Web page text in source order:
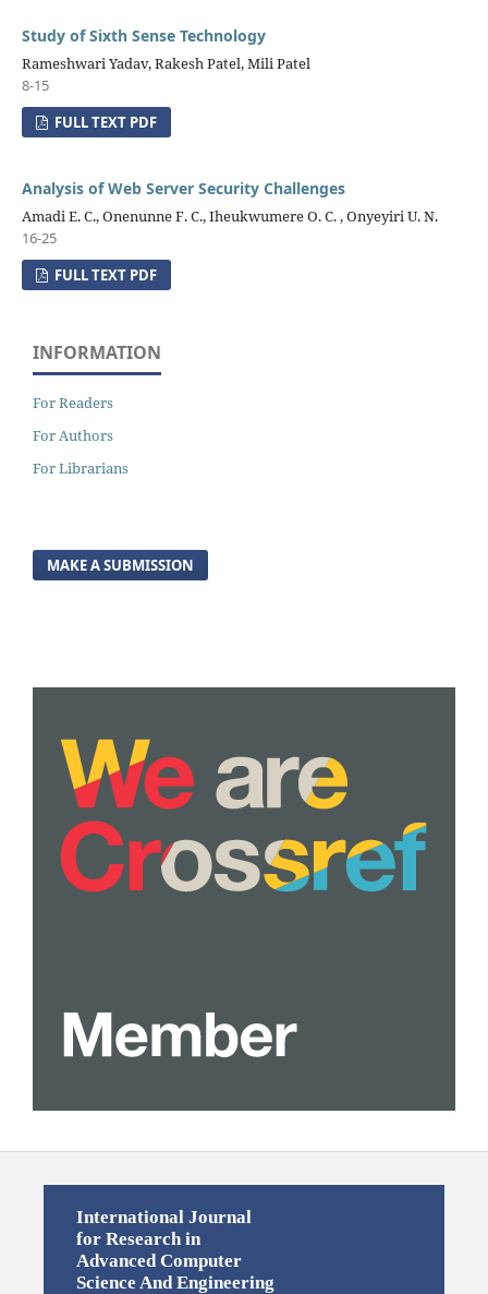
Study of Sixth Sense Technology
Rameshwari Yadav, Rakesh Patel, Mili Patel
8-15
FULL TEXT PDF
Analysis of Web Server Security Challenges
Amadi E. C., Onenunne F. C., Iheukwumere O. C. , Onyeyiri U. N.
16-25
FULL TEXT PDF
INFORMATION
For Readers
For Authors
For Librarians
MAKE A SUBMISSION
International Journal
for Research in
Advanced Computer
Science And Engineering